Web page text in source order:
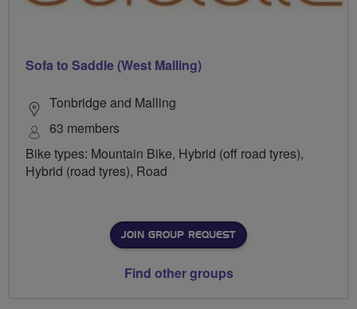
Sofa to Saddle (West Malling)
Tonbridge and Malling
63 members
Bike types: Mountain Bike, Hybrid (off road tyres),
Hybrid (road tyres), Road
JOIN GROUP REQUEST
Find other groups